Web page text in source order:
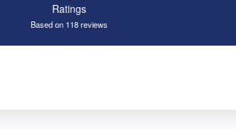
Ratings
Based on 118 reviews